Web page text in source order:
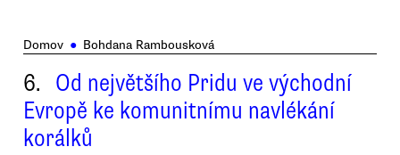
Domov ● Bohdana Rambousková
6. Od největšího Pridu ve východní
Evropě ke komunitnímu navlékání
korálků